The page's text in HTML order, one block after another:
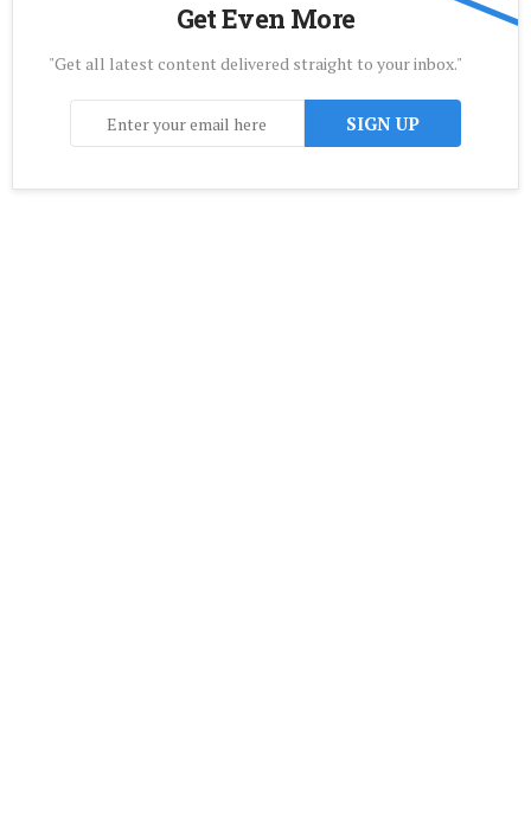
Get Even More
"Get all latest content delivered straight to your inbox."